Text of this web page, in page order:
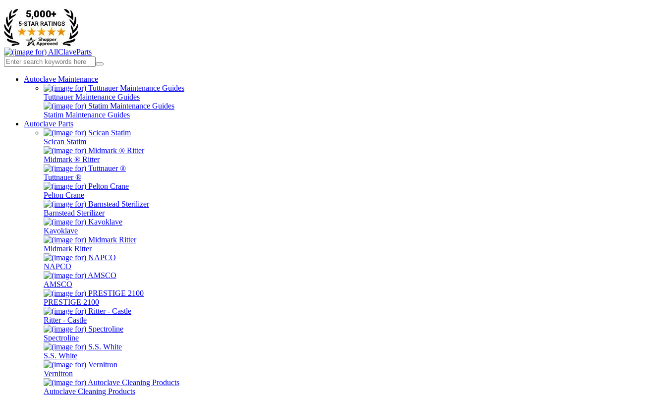
Autoclave Maintenance
Tuttnauer Maintenance Guides
Statim Maintenance Guides
Autoclave Parts
Scican Statim
Midmark ® Ritter
Tuttnauer ®
Pelton Crane
Barnstead Sterilizer
Kavoklave
Midmark Ritter
NAPCO
AMSCO
PRESTIGE 2100
Ritter - Castle
Spectroline
S.S. White
Vernitron
Autoclave Cleaning Products